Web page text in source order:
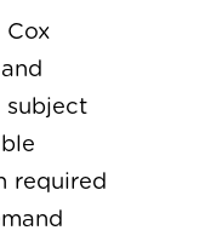
Cox
subject
required